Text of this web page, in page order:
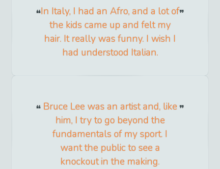
In Italy, I had an Afro, and a lot of
the kids came up and felt my
hair. It really was funny. I wish I
had understood Italian.
Bruce Lee was an artist and, like
him, I try to go beyond the
fundamentals of my sport. I
want the public to see a
knockout in the making.